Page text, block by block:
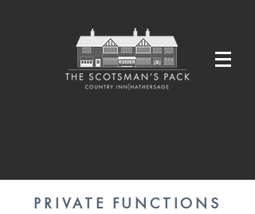
PRIVATE FUNCTIONS